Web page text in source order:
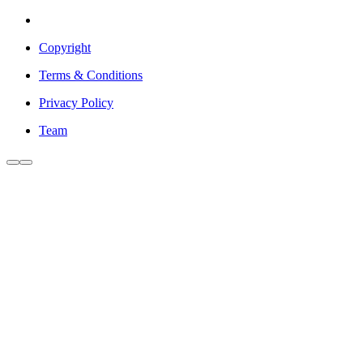
Copyright
Terms & Conditions
Privacy Policy
Team